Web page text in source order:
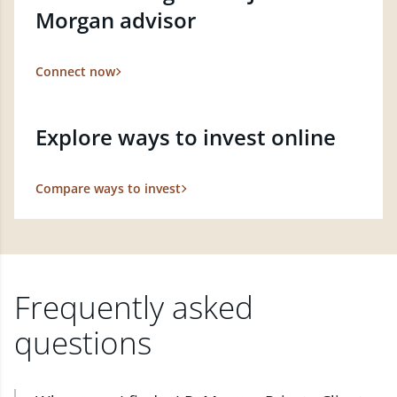
Morgan advisor
Connect now
Explore ways to invest online
Compare ways to invest
Frequently asked
questions